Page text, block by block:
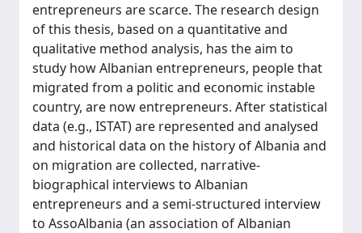
entrepreneurs are scarce. The research design
of this thesis, based on a quantitative and
qualitative method analysis, has the aim to
study how Albanian entrepreneurs, people that
migrated from a politic and economic instable
country, are now entrepreneurs. After statistical
data (e.g., ISTAT) are represented and analysed
and historical data on the history of Albania and
on migration are collected, narrative-
biographical interviews to Albanian
entrepreneurs and a semi-structured interview
to AssoAlbania (an association of Albanian